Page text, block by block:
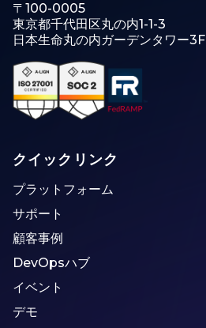
〒100-0005
東京都千代田区丸の内1-1-3
日本生命丸の内ガーデンタワー3F
クイックリンク
プラットフォーム
サポート
顧客事例
DevOpsハブ
イベント
デモ